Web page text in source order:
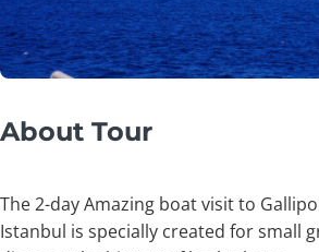
About Tour
The 2-day Amazing boat visit to
Istanbul is specially created for small